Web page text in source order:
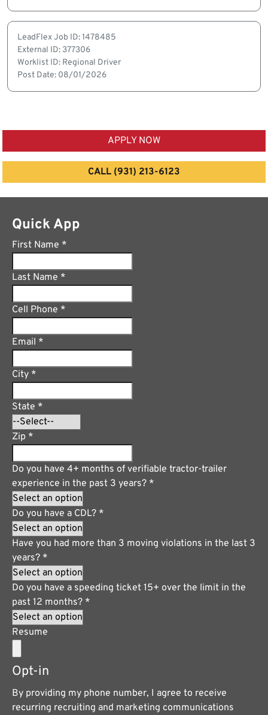
LeadFlex Job ID: 1478485
External ID: 377306
Worklist ID: Regional Driver
Post Date: 08/01/2026
APPLY NOW
CALL (931) 213-6123
Quick App
First Name *
Last Name *
Cell Phone *
Email *
City *
State *
Zip *
Do you have 4+ months of verifiable tractor-trailer
experience in the past 3 years? *
Do you have a CDL? *
Have you had more than 3 moving violations in the last 3
years? *
Do you have a speeding ticket 15+ over the limit in the
past 12 months? *
Resume
Opt-in
By providing my phone number, I agree to receive
recurring recruiting and marketing communications